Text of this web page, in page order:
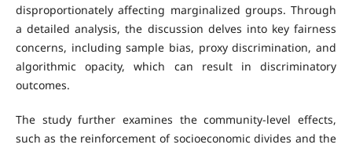
disproportionately affecting marginalized groups. Through
a detailed analysis, the discussion delves into key fairness
concerns, including sample bias, proxy discrimination, and
algorithmic opacity, which can result in discriminatory
outcomes.
The study further examines the community-level effects,
such as the reinforcement of socioeconomic divides and the